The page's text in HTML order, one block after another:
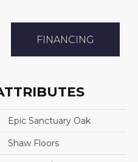
FINANCING
Epic Sanctuary Oak
Shaw Floors